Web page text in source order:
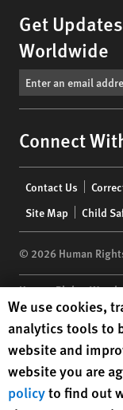
Get
Worldwide
Connect
menu
Contact Us
Site Map
Child
© 2026 Human
Human Rights Watch
10118-3299USA|t
Human Rights Watch
under EIN: 13-
Human Rights
We use cookies,
analytics tools to
website and
website you are
policyto find out